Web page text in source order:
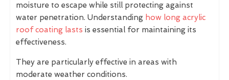
moisture to escape while still protecting against
water penetration. Understanding how long acrylic
roof coating lasts is essential for maintaining its
effectiveness.
They are particularly effective in areas with
moderate weather conditions.